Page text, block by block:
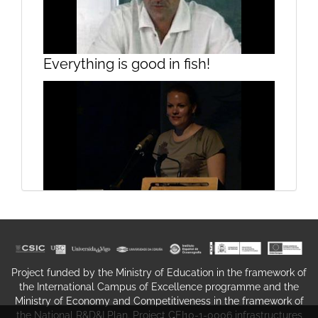
Presentation
Everything is good in fish!
Rehabilitation of harbour porpoises
in the Netherlands
Project funded by the Ministry of Education in the framework of
the International Campus of Excellence programme and the
Ministry of Economy and Competitiveness in the framework of
the National R&D&I Plan. Project CEI10-1-0006 infrastructures